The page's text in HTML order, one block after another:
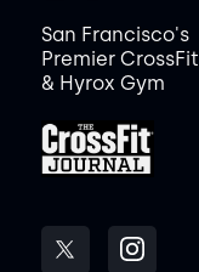
San Francisco's
Premier CrossFit
& Hyrox Gym